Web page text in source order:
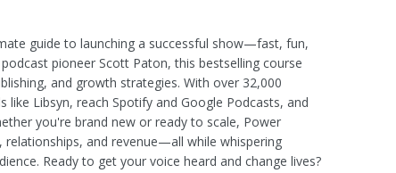
guide to launching a successful show—fast, fun,
pioneer Scott Paton, this bestselling course
and growth strategies. With over 32,000
like Libsyn, reach Spotify and Google Podcasts, and
you're brand new or ready to scale, Power
relationships, and revenue—all while whispering
Ready to get your voice heard and change lives?